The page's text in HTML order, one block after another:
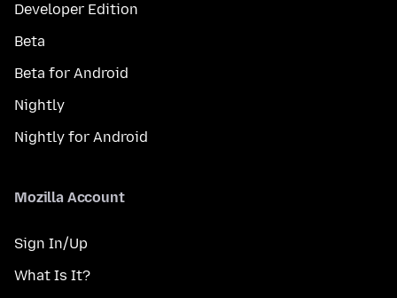
Developer Edition
Beta
Beta for Android
Nightly
Nightly for Android
Mozilla Account
Sign In/Up
What Is It?